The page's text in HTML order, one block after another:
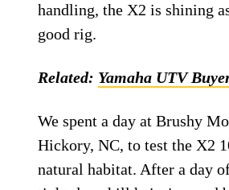
handling, the X2 is shining
good rig.
Related: Yamaha UTV
We spent a day at Brushy
Hickory, NC, to test the X2
natural habitat. After a day